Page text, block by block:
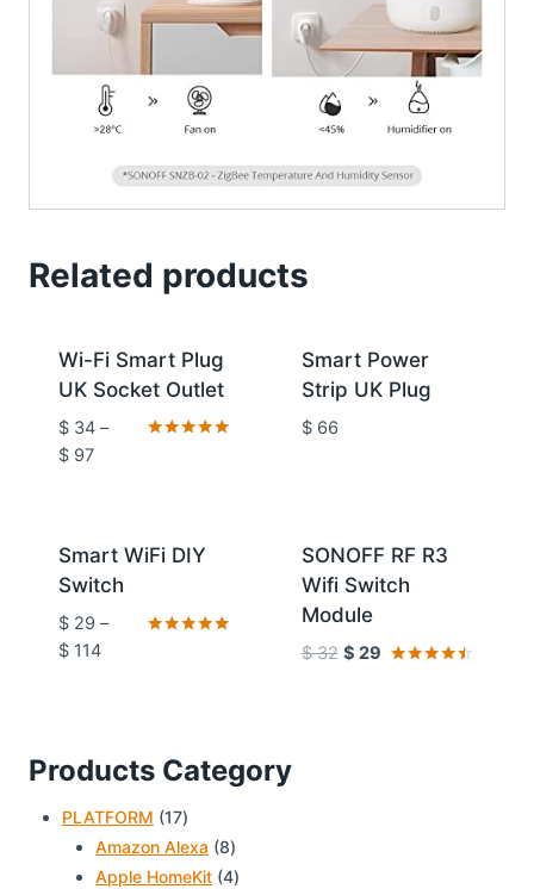
Related products
Wi-Fi Smart Plug
UK Socket Outlet
$34–
$97
Smart Power
Strip UK Plug
$66
Smart WiFi DIY
Switch
$29 –
$114
SONOFF RF R3
Wifi Switch
Module
$32 $ 29
Products Category
PLATFORM 1717
products
Amazon Alexa 88
products
Apple HomeKit 44